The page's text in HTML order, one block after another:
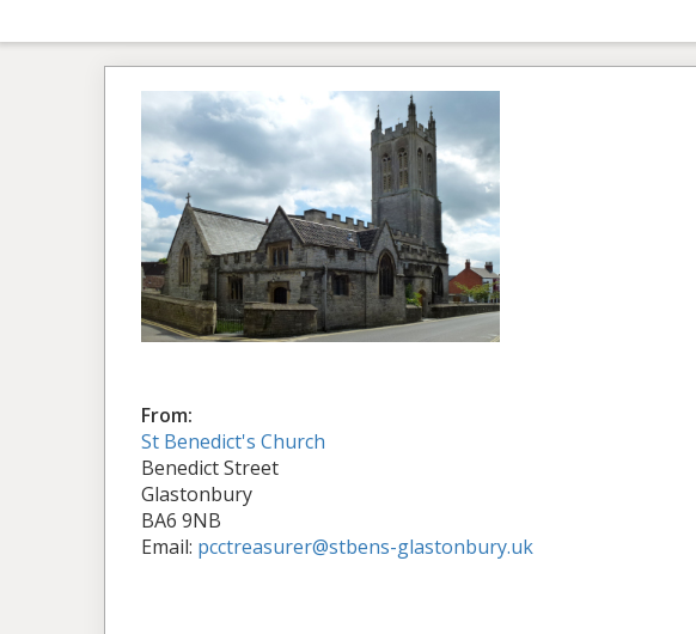
From:
St Benedict's Church
Benedict Street
Glastonbury
BA6 9NB
Email: pcctreasurer@stbens-glastonbury.uk